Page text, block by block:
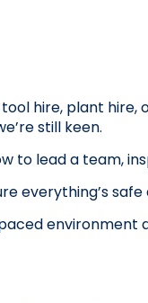
tool hire, plant
still keen.
to lead a team,
everything’s
environment